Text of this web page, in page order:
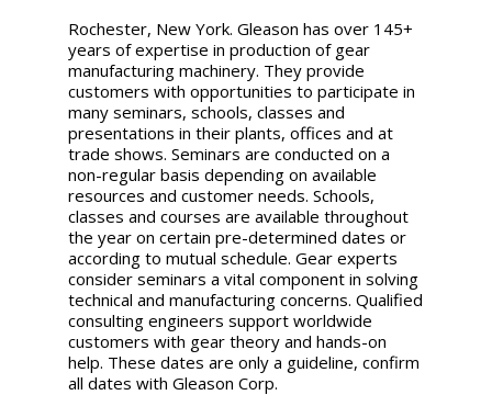
Rochester, New York. Gleason has over 145+
years of expertise in production of gear
manufacturing machinery. They provide
customers with opportunities to participate in
many seminars, schools, classes and
presentations in their plants, offices and at
trade shows. Seminars are conducted on a
non-regular basis depending on available
resources and customer needs. Schools,
classes and courses are available throughout
the year on certain pre-determined dates or
according to mutual schedule. Gear experts
consider seminars a vital component in solving
technical and manufacturing concerns. Qualified
consulting engineers support worldwide
customers with gear theory and hands-on
help. These dates are only a guideline, confirm
all dates with Gleason Corp.